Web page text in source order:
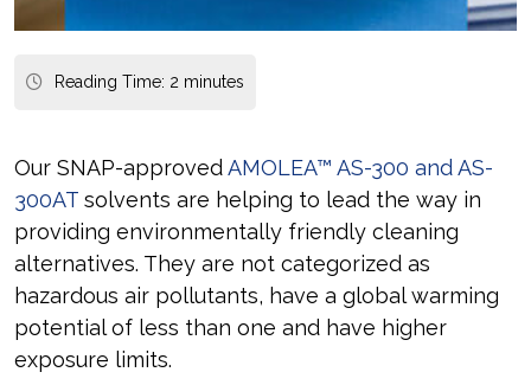
Reading Time: 2 minutes
Our SNAP-approvedAMOLEA™ AS-300 and AS-
300AT solvents are helping to lead the way in
providing environmentally friendly cleaning
alternatives. They are not categorized as
hazardous air pollutants, have a global warming
potential of less than one and have higher
exposure limits.